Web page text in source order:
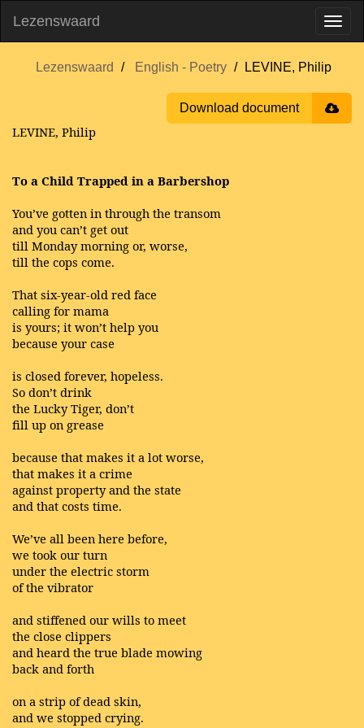
Lezenswaard
Lezenswaard English - Poetry LEVINE, Philip
Download document
LEVINE, Philip
To a Child Trapped in a Barbershop
You’ve gotten in through the transom
and you can’t get out
till Monday morning or, worse,
till the cops come.
That six-year-old red face
calling for mama
is yours; it won’t help you
because your case
is closed forever, hopeless.
So don’t drink
the Lucky Tiger, don’t
fill up on grease
because that makes it a lot worse,
that makes it a crime
against property and the state
and that costs time.
We’ve all been here before,
we took our turn
under the electric storm
of the vibrator
and stiffened our wills to meet
the close clippers
and heard the true blade mowing
back and forth
on a strip of dead skin,
and we stopped crying.